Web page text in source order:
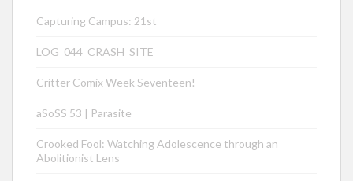
Capturing Campus: 21st
LOG_044_CRASH_SITE
Critter Comix Week Seventeen!
aSoSS 53 | Parasite
Crooked Fool: Watching Adolescence through an
Abolitionist Lens